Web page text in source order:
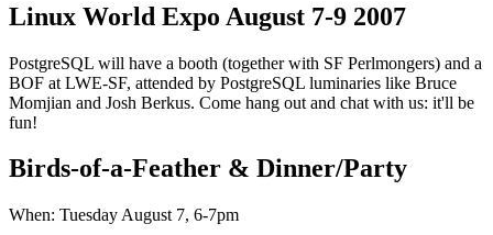
Linux World Expo August 7-9 2007
PostgreSQL will have a booth (together with SF Perlmongers) and a
BOF at LWE-SF, attended by PostgreSQL luminaries like Bruce
Momjian and Josh Berkus. Come hang out and chat with us: it'll be
fun!
Birds-of-a-Feather & Dinner/Party
When: Tuesday August 7, 6-7pm